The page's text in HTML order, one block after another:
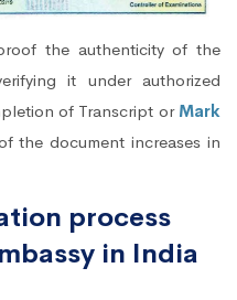
the authenticity of the
it under authorized
of Transcript or Mark
the document increases in
process
in India